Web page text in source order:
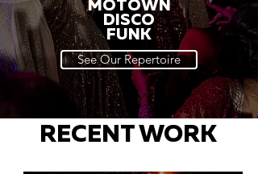
MOTOWN
DISCO
FUNK
See Our Repertoire
RECENT WORK